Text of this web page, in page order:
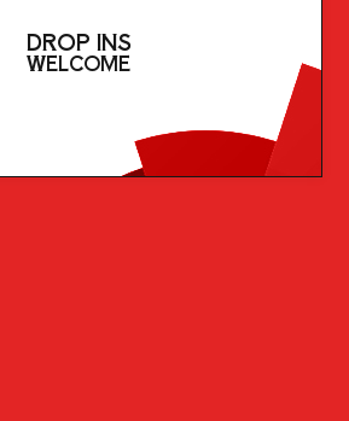
DROP INS
WELCOME